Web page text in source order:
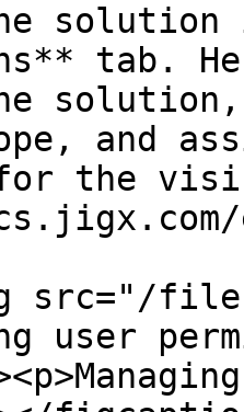
solution
tab.
and
for the
src="/files/
user